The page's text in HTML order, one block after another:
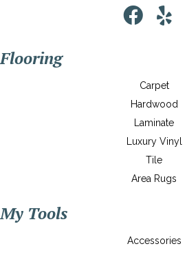
Flooring
Carpet
Hardwood
Laminate
Luxury Vinyl
Tile
Area Rugs
My Tools
Accessories